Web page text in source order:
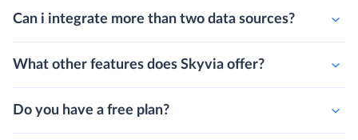
Can i integrate more than two data sources?
What other features does Skyvia offer?
Do you have a free plan?